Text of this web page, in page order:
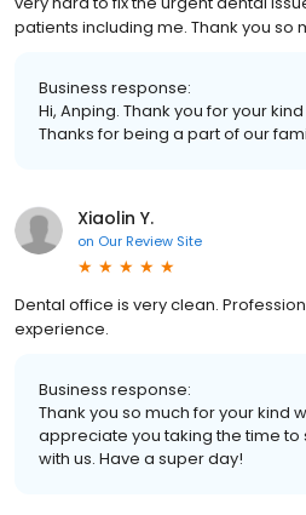
patients including me. Thank you so
Business response:
Hi, Anping. Thank you for your
Thanks for being a part of our
Xiaolin Y.
on Our Review Site
Dental office is very clean.
experience.
Business response:
Thank you so much for your kind
appreciate you taking the time
with us. Have a super day!